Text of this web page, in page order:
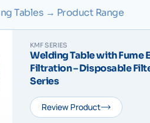
Tables → Product Range
KMF SERIES
Welding Table with Fume
Filtration – Disposable
Series
Review Product